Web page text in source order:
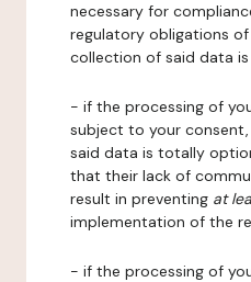
necessary for
regulatory obligations
collection of said data
- if the processing of
subject to your
said data is totally
that their lack of
result in preventing at
implementation of the
- if the processing of